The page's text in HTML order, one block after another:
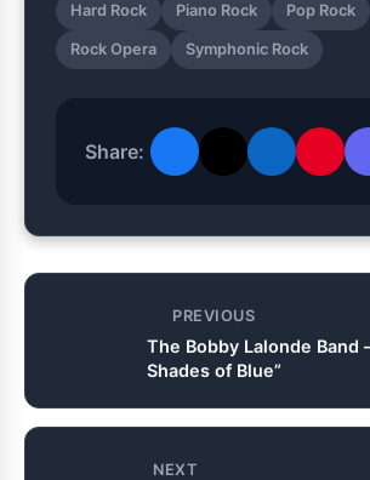
Hard Rock Piano Rock Pop Rock
Rock Opera Symphonic Rock
Share:
PREVIOUS
The Bobby Lalonde Band
Shades of Blue”
NEXT